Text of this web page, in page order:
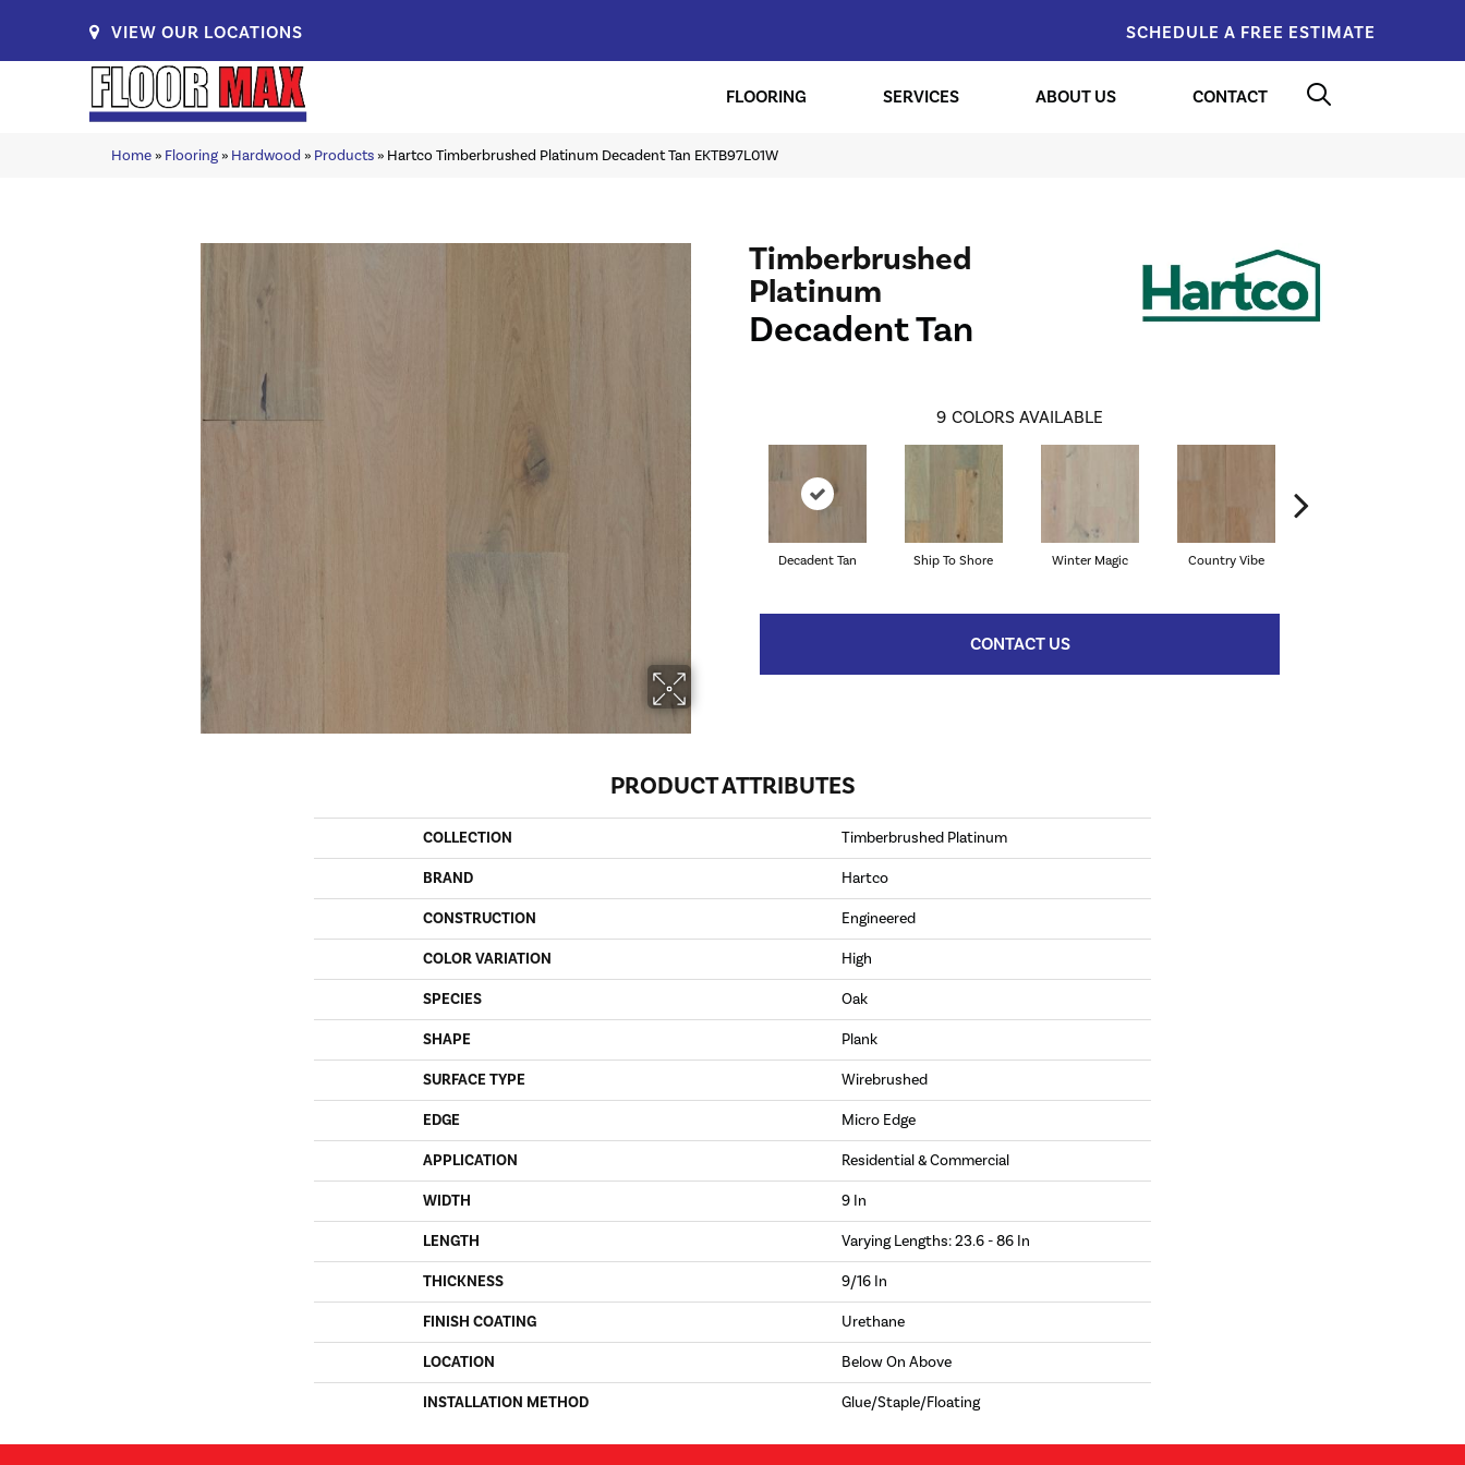
VIEW OUR LOCATIONS SCHEDULE A FREE ESTIMATE
FLOORING SERVICES ABOUT US CONTACT
Home» Flooring» Hardwood » Products» Hartco Timberbrushed Platinum Decadent Tan EKTB97L01W
Timberbrushed
Platinum
Decadent Tan
9 COLORS AVAILABLE
Decadent Tan Ship To Shore Winter Magic Country Vibe
CONTACT US
PRODUCT ATTRIBUTES
COLLECTION Timberbrushed Platinum
BRAND Hartco
CONSTRUCTION Engineered
COLOR VARIATION High
SPECIES Oak
SHAPE Plank
SURFACE TYPE Wirebrushed
EDGE Micro Edge
APPLICATION Residential & Commercial
WIDTH 9 In
LENGTH Varying Lengths: 23.6 - 86 In
THICKNESS 9/16 In
FINISH COATING Urethane
LOCATION Below On Above
INSTALLATION METHOD Glue/Staple/Floating